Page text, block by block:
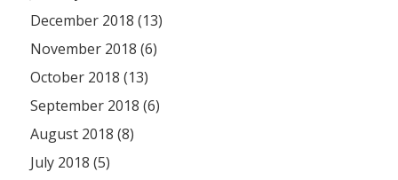
December 2018 (13)
November 2018 (6)
October 2018 (13)
September 2018 (6)
August 2018 (8)
July 2018 (5)